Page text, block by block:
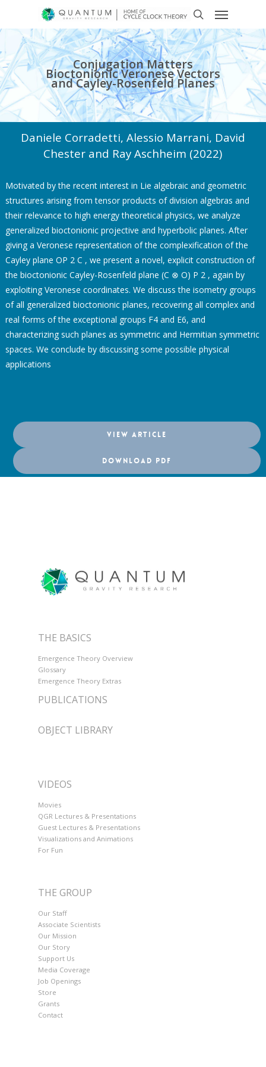
Conjugation Matters
Bioctonionic Veronese Vectors
and Cayley-Rosenfeld Planes
Daniele Corradetti, Alessio Marrani, David
Chester and Ray Aschheim (2022)
Motivated by the recent interest in Lie algebraic and geometric
structures arising from tensor products of division algebras and
their relevance to high energy theoretical physics, we analyze
generalized bioctonionic projective and hyperbolic planes. After
giving a Veronese representation of the complexification of the
Cayley plane OP 2 C , we present a novel, explicit construction of
the bioctonionic Cayley-Rosenfeld plane (C ⊗ O) P 2 , again by
exploiting Veronese coordinates. We discuss the isometry groups
of all generalized bioctonionic planes, recovering all complex and
real forms of the exceptional groups F4 and E6, and
characterizing such planes as symmetric and Hermitian symmetric
spaces. We conclude by discussing some possible physical
applications
VIEW ARTICLE
DOWNLOAD PDF
THE BASICS
Emergence Theory Overview
Glossary
Emergence Theory Extras
PUBLICATIONS
OBJECT LIBRARY
VIDEOS
Movies
QGR Lectures & Presentations
Guest Lectures & Presentations
Visualizations and Animations
For Fun
THE GROUP
Our Staff
Associate Scientists
Our Mission
Our Story
Support Us
Media Coverage
Job Openings
Store
Grants
Contact